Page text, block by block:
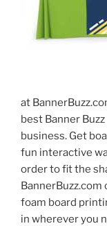
at
best Banner
business. Get
fun interactive
order to fit the
foam board
in wherever you